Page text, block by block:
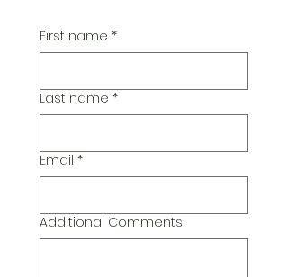
First name *
Last name *
Email *
Additional Comments